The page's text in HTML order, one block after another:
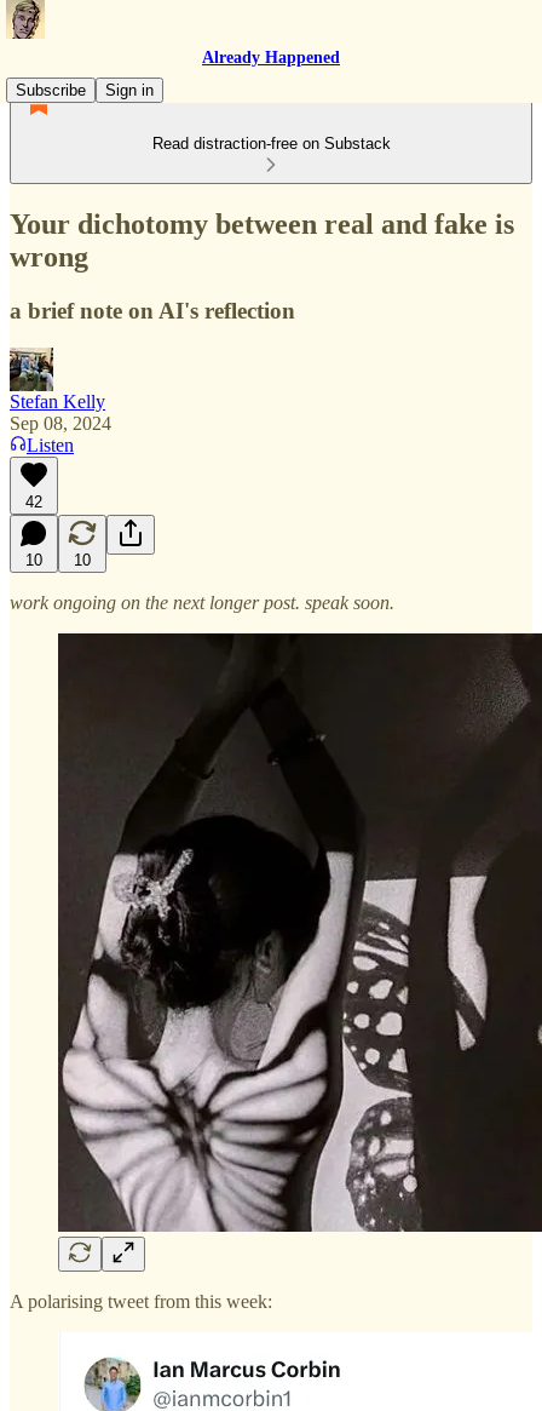
Already Happened
Subscribe
Sign in
Read distraction-free on Substack
Your dichotomy between real and fake is
wrong
a brief note on AI's reflection
Stefan Kelly
Sep 08, 2024
Listen
42
10 10
work ongoing on the next longer post. speak soon.
A polarising tweet from this week: